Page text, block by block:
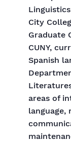
City
Graduate
CUNY,
Spanish
areas of